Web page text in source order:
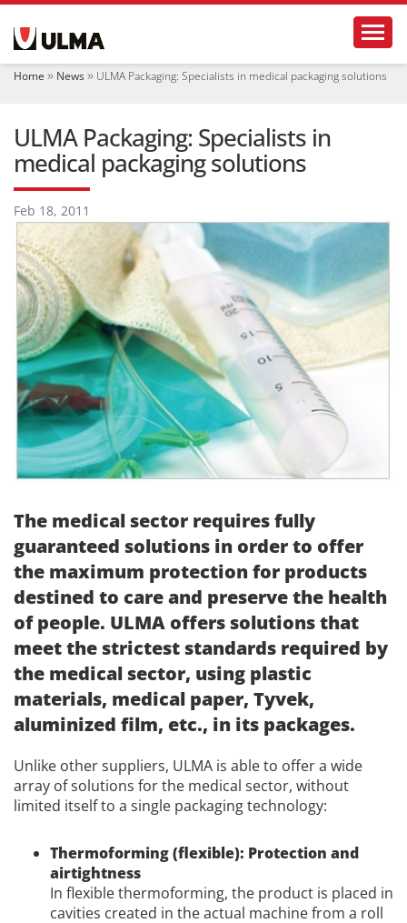
i
Home News ULMA Packaging: Specialists in medical packaging solutions
ULMA Packaging: Specialists in
medical packaging solutions
Feb 18, 2011
The medical sector requires fully
guaranteed solutions in order to offer
the maximum protection for products
destined to care and preserve the health
of people. ULMA offers solutions that
meet the strictest standards required by
the medical sector, using plastic
materials, medical paper, Tyvek,
aluminized film, etc., in its packages.
Unlike other suppliers, ULMA is able to offer a wide
array of solutions for the medical sector, without
limited itself to a single packaging technology:
Thermoforming (flexible): Protection and
airtightness
In flexible thermoforming, the product is placed in
cavities created in the actual machine from a roll